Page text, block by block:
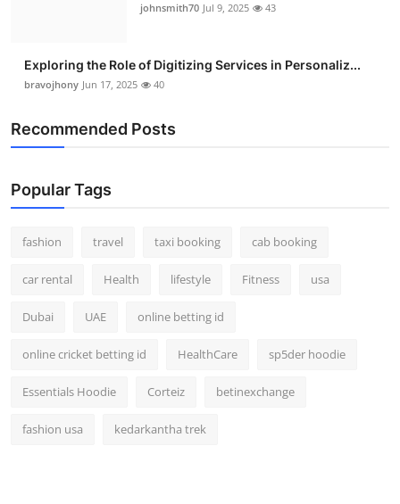
johnsmith70 Jul 9, 2025 43
Exploring the Role of Digitizing Services in Personaliz...
bravojhony Jun 17, 2025 40
Recommended Posts
Popular Tags
fashion travel taxi booking cab booking
car rental Health lifestyle Fitness usa
Dubai UAE online betting id
online cricket betting id HealthCare sp5der hoodie
Essentials Hoodie Corteiz betinexchange
fashion usa kedarkantha trek